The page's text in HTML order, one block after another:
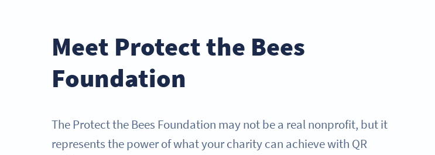
Meet Protect the Bees
Foundation
The Protect the Bees Foundation may not be a real nonprofit, but it
represents the power of what your charity can achieve with QR